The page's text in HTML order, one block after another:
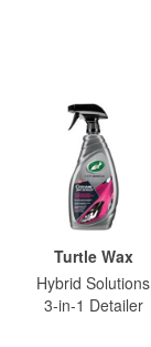
Turtle Wax
Hybrid Solutions
3-in-1 Detailer